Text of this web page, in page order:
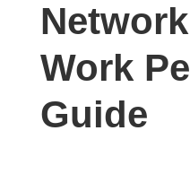
Work
Guide